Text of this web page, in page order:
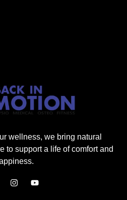
wellness, we bring natural
to support a life of comfort and